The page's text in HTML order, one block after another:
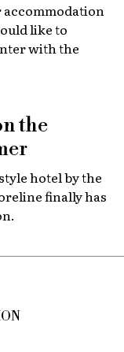
accommodation
like to
with the
the
hotel by the
finally has